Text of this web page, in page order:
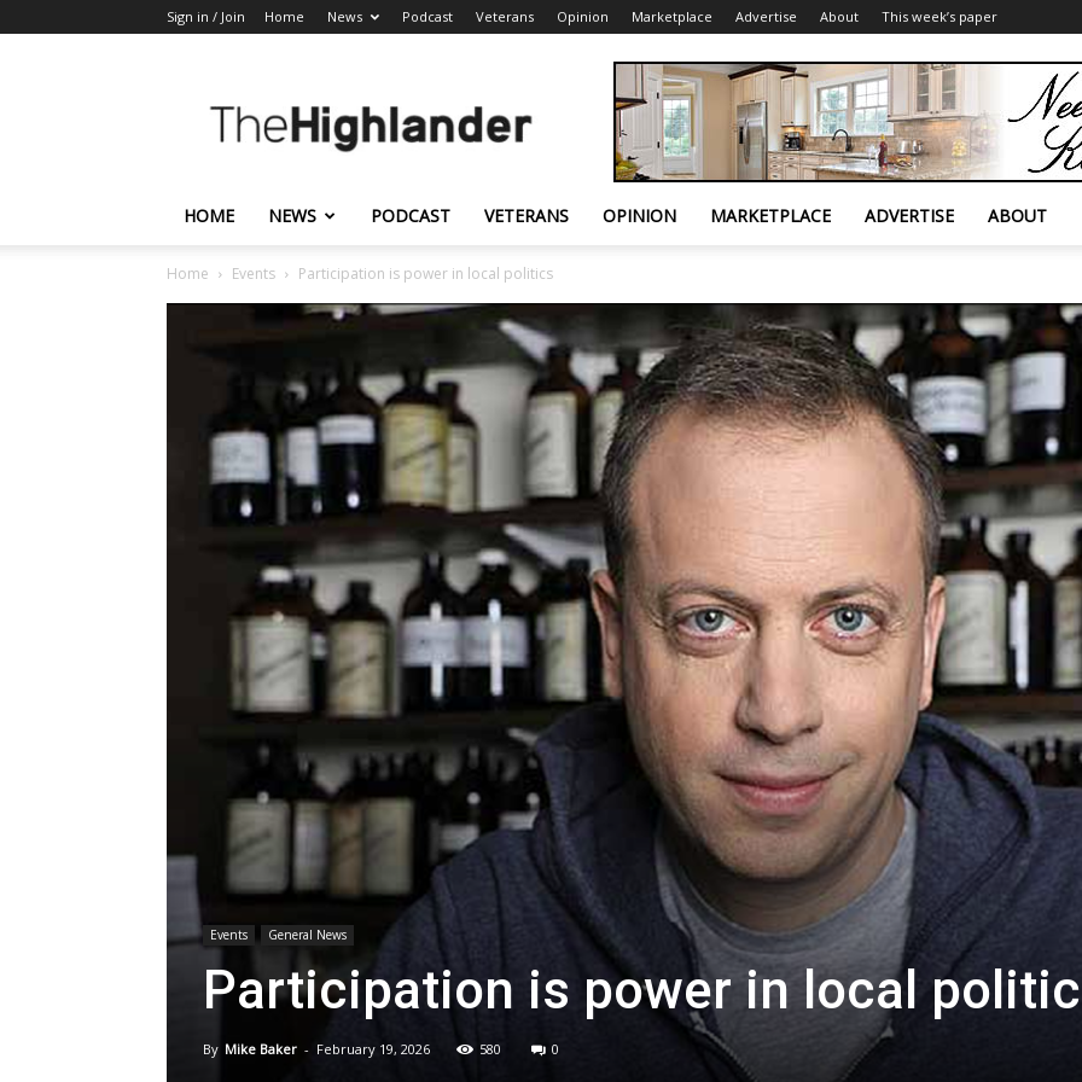
Sign in / Join Home News Podcast Veterans Opinion Marketplace Advertise About This week’s paper
Highlander
HOME NEWS PODCAST VETERANS OPINION MARKETPLACE ADVERTISE ABOUT
Home Events Participation is power in local politics
Events General News
Participation is power in local
By Mike Baker - February 19, 2026 580 0